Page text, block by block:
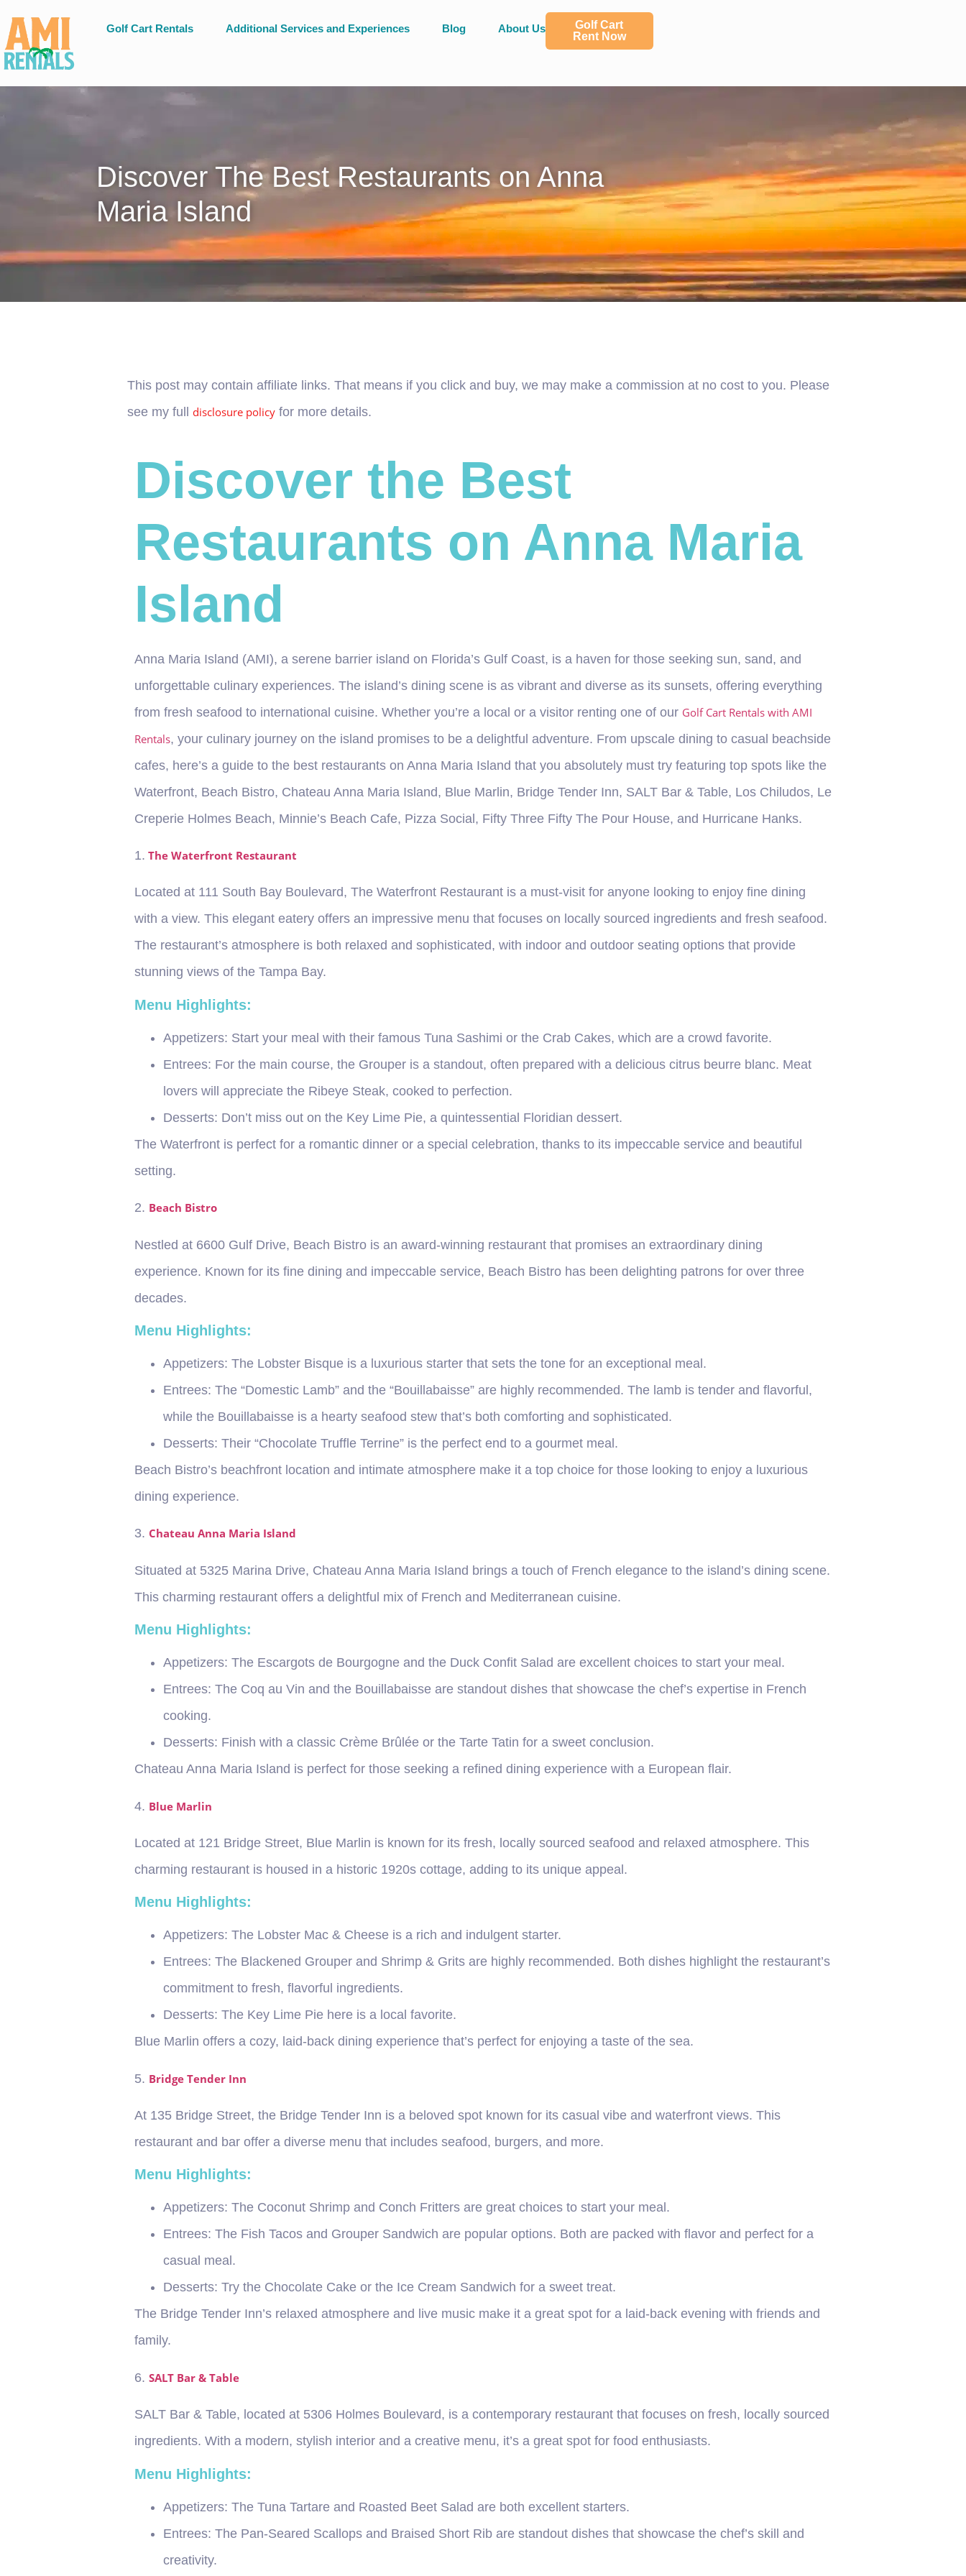
Golf Cart Rentals Additional Services and Experiences Blog About Us
Golf Cart
Rent Now
Discover The Best Restaurants on Anna
Maria Island
This post may contain affiliate links. That means if you click and buy, we may make a commission at no cost to you. Please
see my full disclosure policy for more details.
Discover the Best
Restaurants on Anna Maria
Island
Anna Maria Island (AMI), a serene barrier island on Florida’s Gulf Coast, is a haven for those seeking sun, sand, and
unforgettable culinary experiences. The island’s dining scene is as vibrant and diverse as its sunsets, offering everything
from fresh seafood to international cuisine. Whether you’re a local or a visitor renting one of our Golf Cart Rentals with AMI
Rentals, your culinary journey on the island promises to be a delightful adventure. From upscale dining to casual beachside
cafes, here’s a guide to the best restaurants on Anna Maria Island that you absolutely must try featuring top spots like the
Waterfront, Beach Bistro, Chateau Anna Maria Island, Blue Marlin, Bridge Tender Inn, SALT Bar & Table, Los Chiludos, Le
Creperie Holmes Beach, Minnie’s Beach Cafe, Pizza Social, Fifty Three Fifty The Pour House, and Hurricane Hanks.
1. The Waterfront Restaurant
Located at 111 South Bay Boulevard, The Waterfront Restaurant is a must-visit for anyone looking to enjoy fine dining
with a view. This elegant eatery offers an impressive menu that focuses on locally sourced ingredients and fresh seafood.
The restaurant’s atmosphere is both relaxed and sophisticated, with indoor and outdoor seating options that provide
stunning views of the Tampa Bay.
Menu Highlights:
Appetizers: Start your meal with their famous Tuna Sashimi or the Crab Cakes, which are a crowd favorite.
Entrees: For the main course, the Grouper is a standout, often prepared with a delicious citrus beurre blanc. Meat
lovers will appreciate the Ribeye Steak, cooked to perfection.
Desserts: Don’t miss out on the Key Lime Pie, a quintessential Floridian dessert.
The Waterfront is perfect for a romantic dinner or a special celebration, thanks to its impeccable service and beautiful
setting.
2. Beach Bistro
Nestled at 6600 Gulf Drive, Beach Bistro is an award-winning restaurant that promises an extraordinary dining
experience. Known for its fine dining and impeccable service, Beach Bistro has been delighting patrons for over three
decades.
Menu Highlights:
Appetizers: The Lobster Bisque is a luxurious starter that sets the tone for an exceptional meal.
Entrees: The “Domestic Lamb” and the “Bouillabaisse” are highly recommended. The lamb is tender and flavorful,
while the Bouillabaisse is a hearty seafood stew that’s both comforting and sophisticated.
Desserts: Their “Chocolate Truffle Terrine” is the perfect end to a gourmet meal.
Beach Bistro’s beachfront location and intimate atmosphere make it a top choice for those looking to enjoy a luxurious
dining experience.
3. Chateau Anna Maria Island
Situated at 5325 Marina Drive, Chateau Anna Maria Island brings a touch of French elegance to the island’s dining scene.
This charming restaurant offers a delightful mix of French and Mediterranean cuisine.
Menu Highlights:
Appetizers: The Escargots de Bourgogne and the Duck Confit Salad are excellent choices to start your meal.
Entrees: The Coq au Vin and the Bouillabaisse are standout dishes that showcase the chef’s expertise in French
cooking.
Desserts: Finish with a classic Crème Brûlée or the Tarte Tatin for a sweet conclusion.
Chateau Anna Maria Island is perfect for those seeking a refined dining experience with a European flair.
4. Blue Marlin
Located at 121 Bridge Street, Blue Marlin is known for its fresh, locally sourced seafood and relaxed atmosphere. This
charming restaurant is housed in a historic 1920s cottage, adding to its unique appeal.
Menu Highlights:
Appetizers: The Lobster Mac & Cheese is a rich and indulgent starter.
Entrees: The Blackened Grouper and Shrimp & Grits are highly recommended. Both dishes highlight the restaurant’s
commitment to fresh, flavorful ingredients.
Desserts: The Key Lime Pie here is a local favorite.
Blue Marlin offers a cozy, laid-back dining experience that’s perfect for enjoying a taste of the sea.
5. Bridge Tender Inn
At 135 Bridge Street, the Bridge Tender Inn is a beloved spot known for its casual vibe and waterfront views. This
restaurant and bar offer a diverse menu that includes seafood, burgers, and more.
Menu Highlights:
Appetizers: The Coconut Shrimp and Conch Fritters are great choices to start your meal.
Entrees: The Fish Tacos and Grouper Sandwich are popular options. Both are packed with flavor and perfect for a
casual meal.
Desserts: Try the Chocolate Cake or the Ice Cream Sandwich for a sweet treat.
The Bridge Tender Inn’s relaxed atmosphere and live music make it a great spot for a laid-back evening with friends and
family.
6. SALT Bar & Table
SALT Bar & Table, located at 5306 Holmes Boulevard, is a contemporary restaurant that focuses on fresh, locally sourced
ingredients. With a modern, stylish interior and a creative menu, it’s a great spot for food enthusiasts.
Menu Highlights:
Appetizers: The Tuna Tartare and Roasted Beet Salad are both excellent starters.
Entrees: The Pan-Seared Scallops and Braised Short Rib are standout dishes that showcase the chef’s skill and
creativity.